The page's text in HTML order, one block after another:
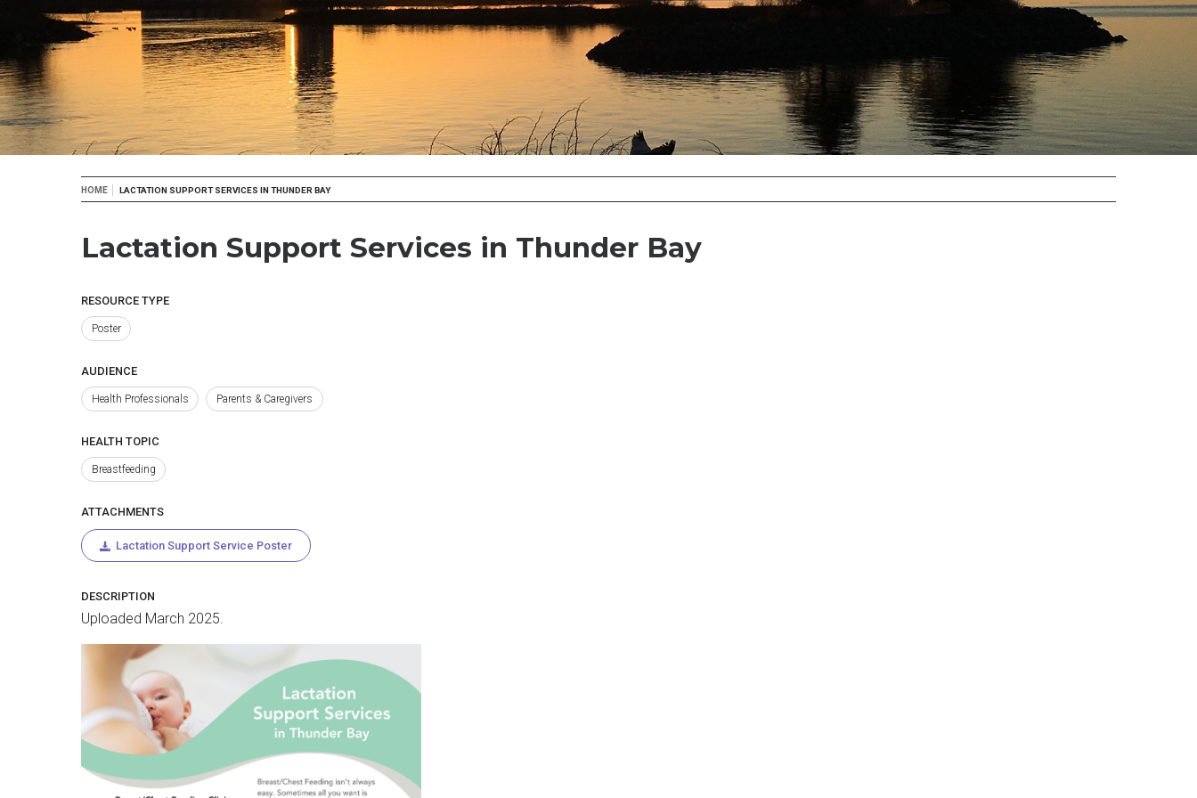
Breadcrumb
HOME LACTATION SUPPORT SERVICES IN THUNDER BAY
Lactation Support Services in Thunder Bay
RESOURCE TYPE
Poster
AUDIENCE
Health Professionals Parents & Caregivers
HEALTH TOPIC
Breastfeeding
ATTACHMENTS
Lactation Support Service Poster
DESCRIPTION
Uploaded March 2025.